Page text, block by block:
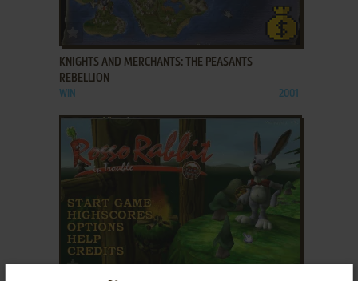
ADD TO FAVORITES
KNIGHTS AND MERCHANTS: THE PEASANTS
REBELLION
WIN 2001